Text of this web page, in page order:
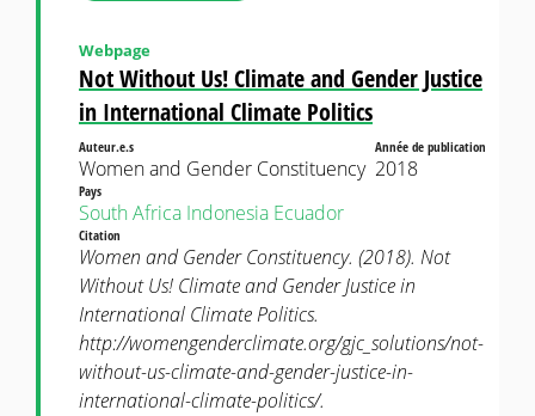
Not Without Us! Climate and Gender Justice
in International Climate Politics
Webpage
Auteur.e.s
Women and Gender Constituency
Année de publication
2018
Pays
South Africa Indonesia Ecuador
Citation
Women and Gender Constituency. (2018). Not
Without Us! Climate and Gender Justice in
International Climate Politics.
http://womengenderclimate.org/gjc_solutions/not-
without-us-climate-and-gender-justice-in-
international-climate-politics/.